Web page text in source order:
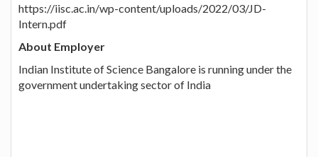
https://iisc.ac.in/wp-content/uploads/2022/03/JD-
Intern.pdf
About Employer
Indian Institute of Science Bangalore is running under the
government undertaking sector of India